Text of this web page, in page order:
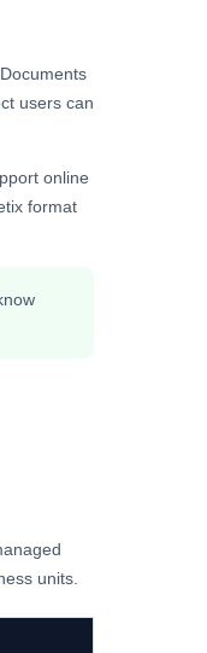
users can
online
format
units.